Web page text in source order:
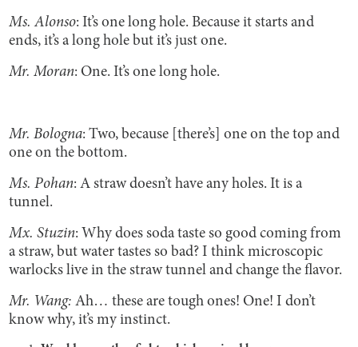
Ms. Alonso: It’s one long hole. Because it starts and
ends, it’s a long hole but it’s just one.
Mr. Moran: One. It’s one long hole.
Mr. Bologna: Two, because [there’s] one on the top and
one on the bottom.
Ms. Pohan: A straw doesn’t have any holes. It is a
tunnel.
Mx. Stuzin: Why does soda taste so good coming from
a straw, but water tastes so bad? I think microscopic
warlocks live in the straw tunnel and change the flavor.
Mr. Wang: Ah… these are tough ones! One! I don’t
know why, it’s my instinct.